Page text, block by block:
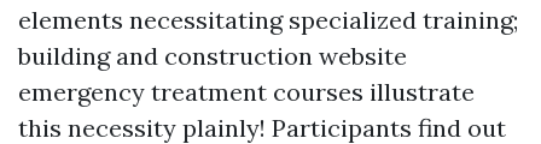
elements necessitating specialized training;
building and construction website
emergency treatment courses illustrate
this necessity plainly! Participants find out